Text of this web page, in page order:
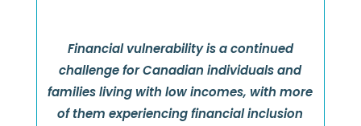
Financial vulnerability is a continued
challenge for Canadian individuals and
families living with low incomes, with more
of them experiencing financial inclusion